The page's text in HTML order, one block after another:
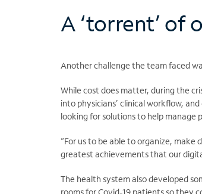
A ‘torrent’ of
Another challenge the team faced
While cost does matter, during the
into physicians’ clinical workflow,
looking for solutions to help
“For us to be able to organize, make
greatest achievements that our
The health system also developed